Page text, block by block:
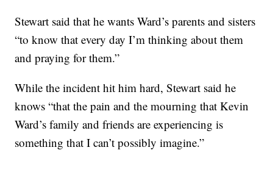
Stewart said that he wants Ward’s parents and sisters
“to know that every day I’m thinking about them
and praying for them.”
While the incident hit him hard, Stewart said he
knows “that the pain and the mourning that Kevin
Ward’s family and friends are experiencing is
something that I can’t possibly imagine.”